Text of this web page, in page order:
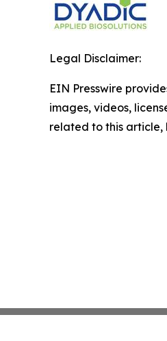
Legal Disclaimer:
EIN Presswire
images, videos,
related to this